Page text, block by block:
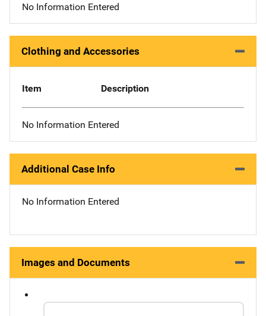
No Information Entered
Clothing and Accessories
Item Description
No Information Entered
Additional Case Info
No Information Entered
Images and Documents